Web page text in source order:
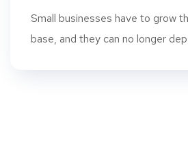
Small businesses have to grow
base, and they can no longer